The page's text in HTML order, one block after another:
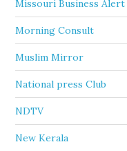
Missouri Business Alert
Morning Consult
Muslim Mirror
National press Club
NDTV
New Kerala